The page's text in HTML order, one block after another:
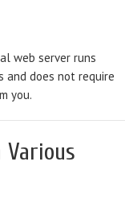
web server runs
and does not require
you.